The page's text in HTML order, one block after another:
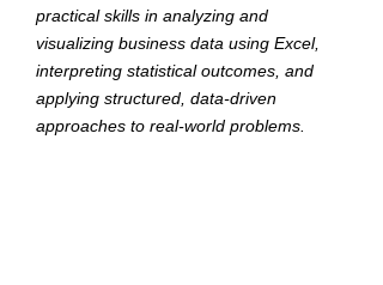
practical skills in analyzing and
visualizing business data using Excel,
interpreting statistical outcomes, and
applying structured, data-driven
approaches to real-world problems.